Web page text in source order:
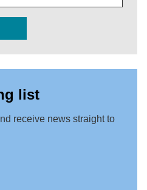
list
receive news straight to